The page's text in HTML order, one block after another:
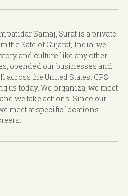
patidar Samaj, Surat is a private
the Sate of Gujarat, India. we
and culture like any other.
opended our businesses and
the United States. CPS
us today. We organiza, we meet
we take actions. Since our
meet at specific locations